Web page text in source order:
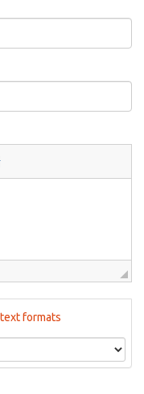
formats